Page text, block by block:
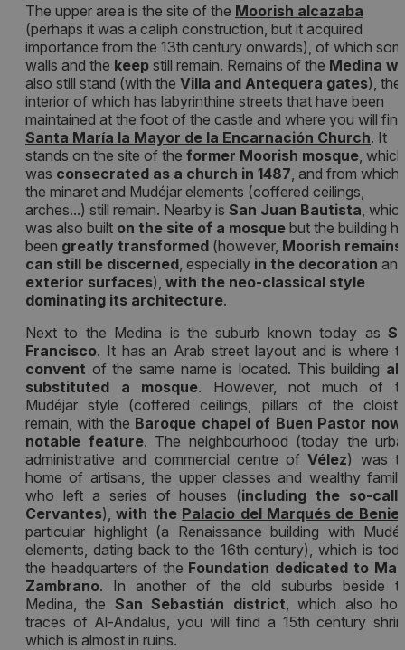
The upper area is the site of the Moorish alcazaba
(perhaps it was a caliph construction, but it acquired
importance from the 13th century onwards), of which
walls and the keep still remain. Remains of the Medina
also still stand (with the Villa and Antequera gates), the
interior of which has labyrinthine streets that have been
maintained at the foot of the castle and where you will find
Santa María la Mayor de la Encarnación Church. It
stands on the site of the former Moorish mosque , which
was consecrated as a church in 1487 , and from which
the minaret and Mudéjar elements (coffered ceilings,
arches...) still remain. Nearby is San Juan Bautista ,
was also built on the site of a mosque but the building
been greatly transformed (however, Moorish remains
can still be discerned , especially in the decoration and
exterior surfaces), with the neo-classical style
dominating its architecture.
Next to the Medina is the suburb known today as
Francisco. It has an Arab street layout and is where
convent of the same name is located. This building
substituted a mosque. However, not much of
Mudéjar style (coffered ceilings, pillars of the
remain, with the Baroque chapel of Buen Pastor
notable feature. The neighbourhood (today the
administrative and commercial centre ofVélez) was
home of artisans, the upper classes and wealthy
who left a series of houses (including the so-
Cervantes),with the Palacio del Marqués de Beniel
particular highlight (a Renaissance building with
elements, dating back to the 16th century), which is
the headquarters of the Foundation dedicated to
Zambrano. In another of the old suburbs beside
Medina, the San Sebastián district , which also
traces of Al-Andalus, you will find a 15th century
which is almost in ruins.